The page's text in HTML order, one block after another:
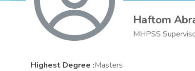
Haftom
MHPSS
Highest Degree :Masters